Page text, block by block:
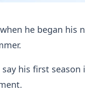
he began his
his first